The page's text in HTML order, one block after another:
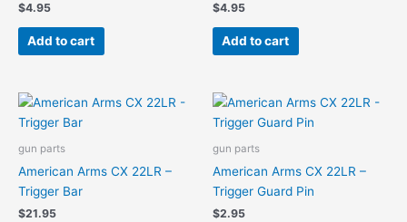
$4.95
Add to cart
$4.95
Add to cart
gun parts
American Arms CX 22LR –
Trigger Bar
$21.95
gun parts
American Arms CX 22LR –
Trigger Guard Pin
$2.95